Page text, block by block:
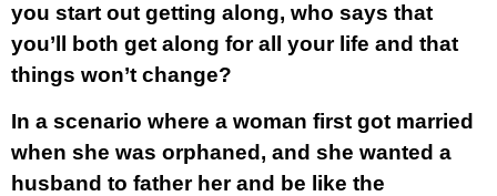
you start out getting along, who says that
you’ll both get along for all your life and that
things won’t change?
In a scenario where a woman first got married
when she was orphaned, and she wanted a
husband to father her and be like the